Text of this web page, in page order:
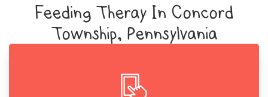
Feeding Theray In Concord
Township, Pennsylvania